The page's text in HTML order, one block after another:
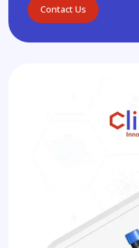
Contact Us